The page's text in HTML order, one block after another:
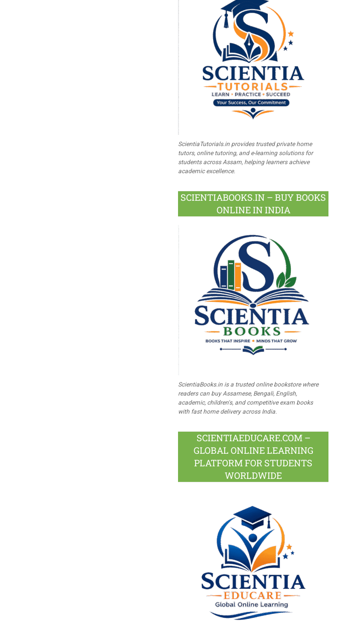
ScientiaTutorials.in provides trusted private home
tutors, online tutoring, and e-learning solutions for
students across Assam, helping learners achieve
academic excellence.
SCIENTIABOOKS.IN – BUY BOOKS
ONLINE IN INDIA
ScientiaBooks.in is a trusted online bookstore where
readers can buy Assamese, Bengali, English,
academic, children's, and competitive exam books
with fast home delivery across India.
SCIENTIAEDUCARE.COM –
GLOBAL ONLINE LEARNING
PLATFORM FOR STUDENTS
WORLDWIDE